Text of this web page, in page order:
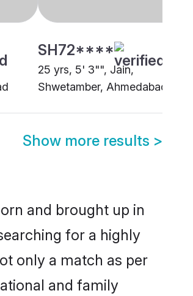
SH72****
25 yrs, 5' 3"", Jain,
Shwetamber, Ahmedabad
Show more results >
and brought up in
for a highly
only a match as per
and family